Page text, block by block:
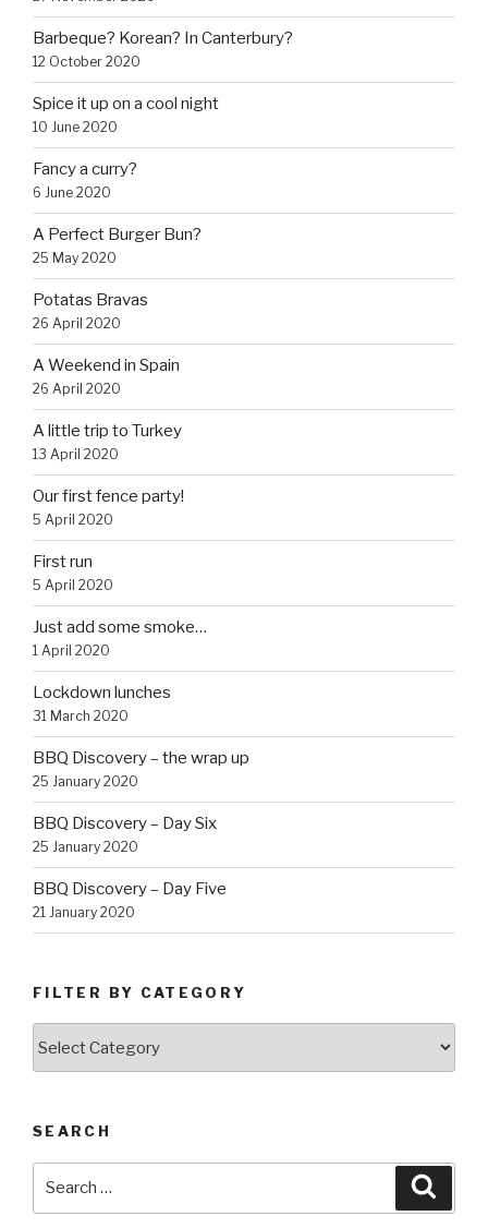
Barbeque? Korean? In Canterbury?
12 October 2020
Spice it up on a cool night
10 June 2020
Fancy a curry?
6 June 2020
A Perfect Burger Bun?
25 May 2020
Potatas Bravas
26 April 2020
A Weekend in Spain
26 April 2020
A little trip to Turkey
13 April 2020
Our first fence party!
5 April 2020
First run
5 April 2020
Just add some smoke…
1 April 2020
Lockdown lunches
31 March 2020
BBQ Discovery – the wrap up
25 January 2020
BBQ Discovery – Day Six
25 January 2020
BBQ Discovery – Day Five
21 January 2020
FILTER BY CATEGORY
SEARCH